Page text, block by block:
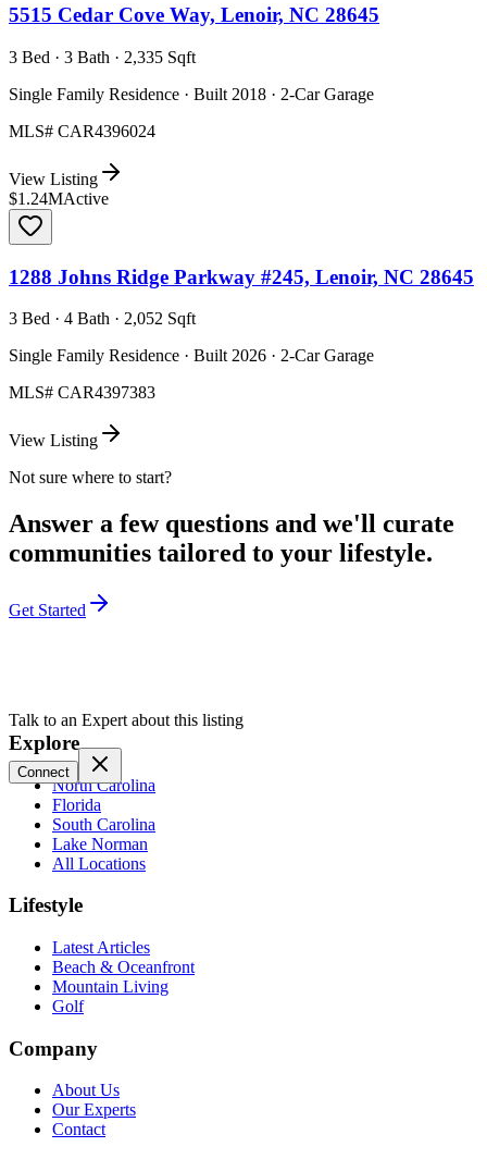
5515 Cedar Cove Way, Lenoir, NC 28645
3 Bed · 3 Bath · 2,335 Sqft
Single Family Residence · Built 2018 · 2-Car Garage
MLS# CAR4396024
View Listing
$1.24MActive
1288 Johns Ridge Parkway #245, Lenoir, NC 28645
3 Bed · 4 Bath · 2,052 Sqft
Single Family Residence · Built 2026 · 2-Car Garage
MLS# CAR4397383
View Listing
Not sure where to start?
Answer a few questions and we'll curate
communities tailored to your lifestyle.
Get Started
Talk to an Expert about this listing
Connect
Explore
North Carolina
Florida
South Carolina
Lake Norman
All Locations
Lifestyle
Latest Articles
Beach & Oceanfront
Mountain Living
Golf
Company
About Us
Our Experts
Contact